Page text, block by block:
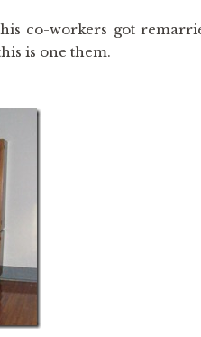
co-workers got
is one them.